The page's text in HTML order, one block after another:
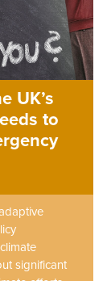
UK’s
to
significant